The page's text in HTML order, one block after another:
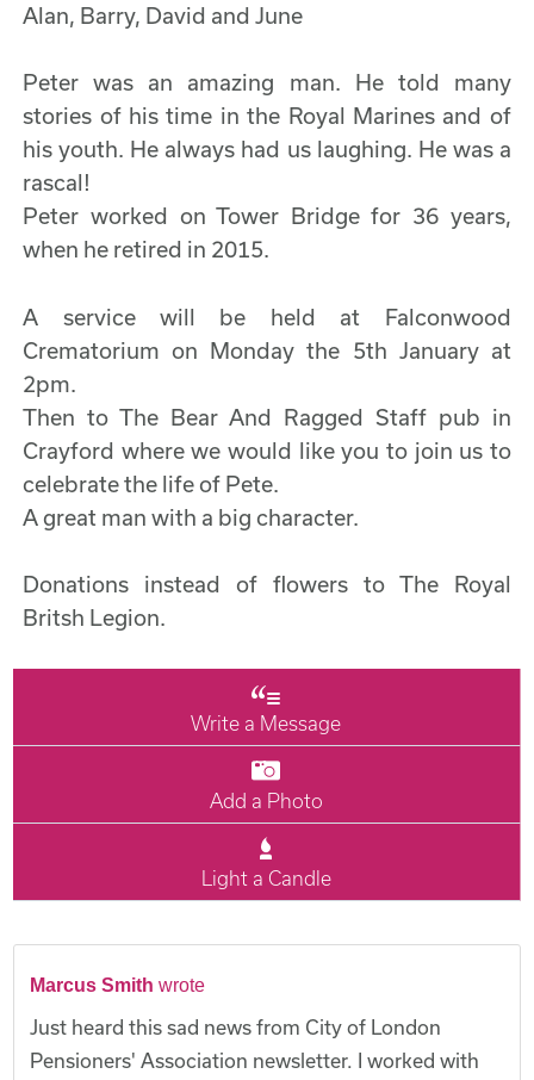
Alan, Barry, David and June
Peter was an amazing man. He told many
stories of his time in the Royal Marines and of
his youth. He always had us laughing. He was a
rascal!
Peter worked on Tower Bridge for 36 years,
when he retired in 2015.
A service will be held at Falconwood
Crematorium on Monday the 5th January at
2pm.
Then to The Bear And Ragged Staff pub in
Crayford where we would like you to join us to
celebrate the life of Pete.
A great man with a big character.
Donations instead of flowers to The Royal
Britsh Legion.
Write a Message
Add a Photo
Light a Candle
Marcus Smith wrote
Just heard this sad news from City of London
Pensioners' Association newsletter. I worked with